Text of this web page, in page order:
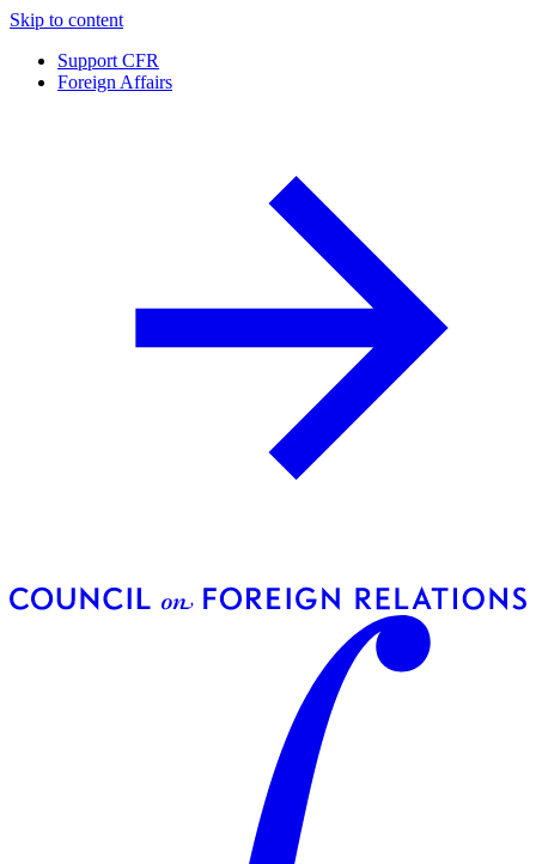
Skip to content
Support CFR
Foreign Affairs